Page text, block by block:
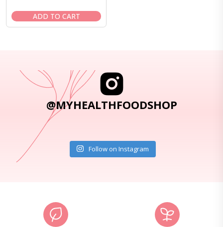
was:
$49.95.
is:
$46.95.
ADD TO CART
@MYHEALTHFOODSHOP
Follow on Instagram